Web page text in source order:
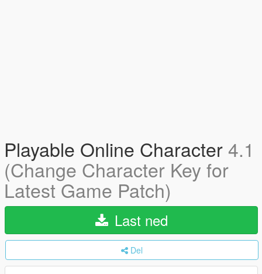
Playable Online Character 4.1
(Change Character Key for
Latest Game Patch)
Last ned
Del